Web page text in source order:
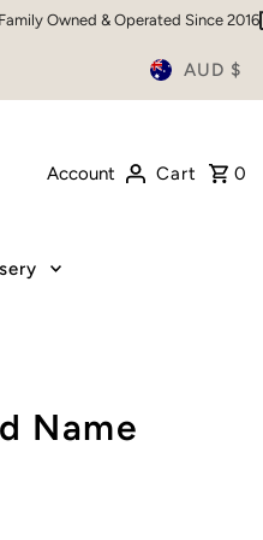
& Operated Since 2016
AUD $
Account
Cart 0
Name